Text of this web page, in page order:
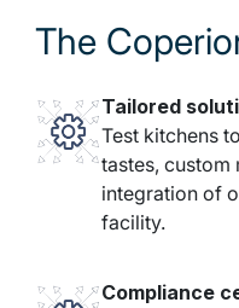
The
Tailored
Test kitchens
tastes, custom
integration of
facility.
Compliance